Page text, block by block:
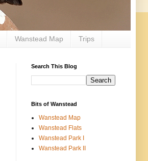
Wanstead Map Trips
Search This Blog
Bits of Wanstead
Wanstead Map
Wanstead Flats
Wanstead Park I
Wanstead Park II